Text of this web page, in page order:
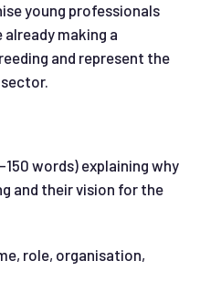
young professionals
already making a
and represent the
words) explaining why
and their vision for the
role, organisation,